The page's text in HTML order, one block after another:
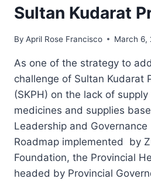
HPSIS
Sultan Kudarat
By April Rose Francisco March 6,
As one of the strategy to
challenge of Sultan Kudarat
(SKPH) on the lack of
medicines and supplies
Leadership and Governance
Roadmap implemented by
Foundation, the Provincial
headed by Provincial